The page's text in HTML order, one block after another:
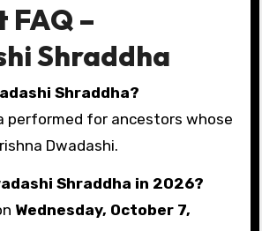
FAQ –
Shraddha
Shraddha?
performed for ancestors whose
Dwadashi.
Shraddha in 2026?
Wednesday, October 7,